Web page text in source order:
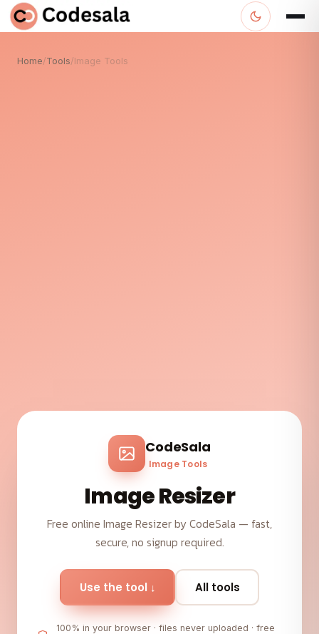
Home/Tools/Image Tools
CodeSala
Image Tools
Image Resizer
Free online Image Resizer by CodeSala — fast,
secure, no signup required.
Use the tool ↓ All tools
100% in your browser · files never uploaded · free